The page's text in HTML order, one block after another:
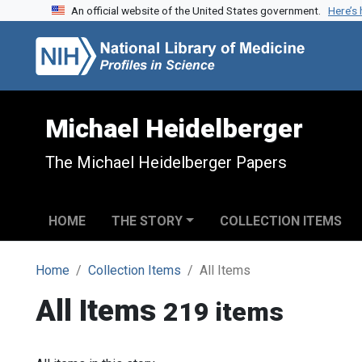
Skip to search
Skip to main contentAn official website of the United States government.
Michael Heidelberger
The Michael Heidelberger Papers
HOME THE STORY COLLECTION ITEMS
Home Collection Items All Items
All Items 219 items